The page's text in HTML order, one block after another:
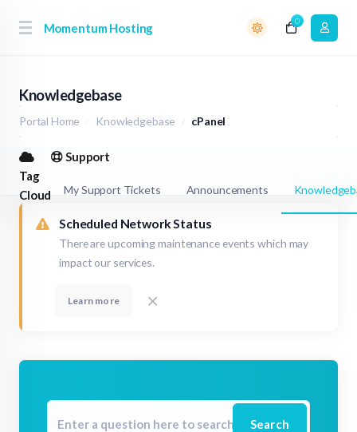
Momentum Hosting 0
Knowledgebase
Portal Home Knowledgebase cPanel
Tag
Cloud
Support
My Support Tickets Announcements
Scheduled Network Status
There are upcoming maintenance events which may
impact our services.
Learn more
Search